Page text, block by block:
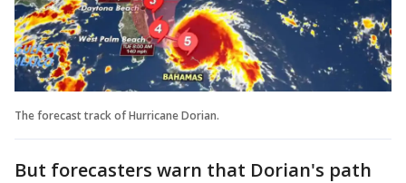
The forecast track of Hurricane Dorian.
But forecasters warn that Dorian's path